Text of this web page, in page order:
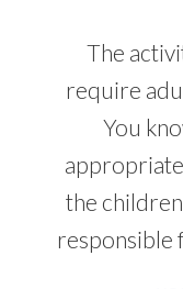
The
require
You
the
responsible